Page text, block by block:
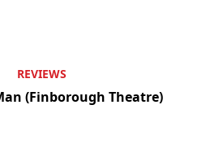
REVIEWS
(Finborough Theatre)